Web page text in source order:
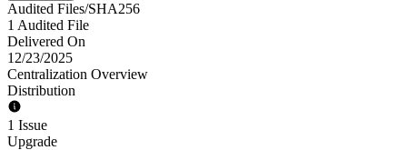
Audited Files/SHA256
1 Audited File
Delivered On
12/23/2025
Centralization Overview
Distribution
1 Issue
Upgrade